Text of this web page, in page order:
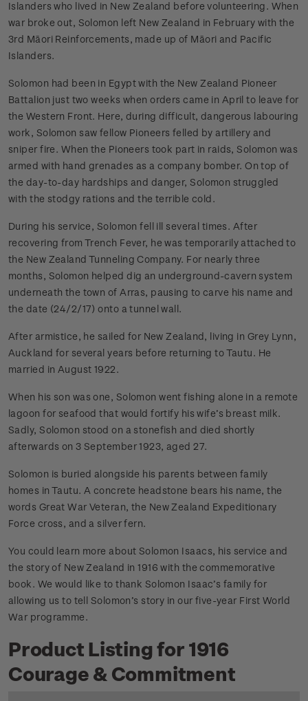
Islanders who lived in New Zealand before volunteering. When
war broke out, Solomon left New Zealand in February with the
3rd Māori Reinforcements, made up of Māori and Pacific
Islanders.
Solomon had been in Egypt with the New Zealand Pioneer
Battalion just two weeks when orders came in April to leave for
the Western Front. Here, during difficult, dangerous labouring
work, Solomon saw fellow Pioneers felled by artillery and
sniper fire. When the Pioneers took part in raids, Solomon was
armed with hand grenades as a company bomber. On top of
the day-to-day hardships and danger, Solomon struggled
with the stodgy rations and the terrible cold.
During his service, Solomon fell ill several times. After
recovering from Trench Fever, he was temporarily attached to
the New Zealand Tunneling Company. For nearly three
months, Solomon helped dig an underground-cavern system
underneath the town of Arras, pausing to carve his name and
the date (24/2/17) onto a tunnel wall.
After armistice, he sailed for New Zealand, living in Grey Lynn,
Auckland for several years before returning to Tautu. He
married in August 1922.
When his son was one, Solomon went fishing alone in a remote
lagoon for seafood that would fortify his wife’s breast milk.
Sadly, Solomon stood on a stonefish and died shortly
afterwards on 3 September 1923, aged 27.
Solomon is buried alongside his parents between family
homes in Tautu. A concrete headstone bears his name, the
words Great War Veteran, the New Zealand Expeditionary
Force cross, and a silver fern.
You could learn more about Solomon Isaacs, his service and
the story of New Zealand in 1916 with the commemorative
book. We would like to thank Solomon Isaac’s family for
allowing us to tell Solomon’s story in our five-year First World
War programme.
Product Listing for 1916
Courage & Commitment